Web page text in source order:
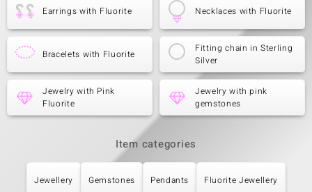
Earrings with Fluorite Necklaces with Fluorite
Bracelets with Fluorite
Fitting chain in Sterling
Silver
Jewelry with Pink
Fluorite
Jewelry with pink
gemstones
Item categories
Jewellery Gemstones Pendants Fluorite Jewellery